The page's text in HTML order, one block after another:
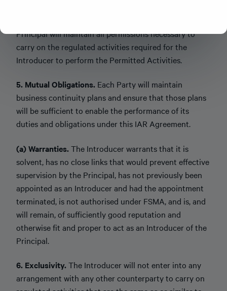
Principal will maintain all permissions necessary to
carry on the regulated activities required for the
Introducer to perform the Permitted Activities.
5. Mutual Obligations. Each Party will maintain
business continuity plans and ensure that those plans
will be sufficient to enable the performance of its
duties and obligations under this IAR Agreement.
(a) Warranties.The Introducer warrants that it is
solvent, has no close links that would prevent effective
supervision by the Principal, has not previously been
appointed as an Introducer and had the appointment
terminated, is not authorised under FSMA, and is, and
will remain, of sufficiently good reputation and
otherwise fit and proper to act as an Introducer of the
Principal.
6. Exclusivity.The Introducer will not enter into any
arrangement with any other counterparty to carry on